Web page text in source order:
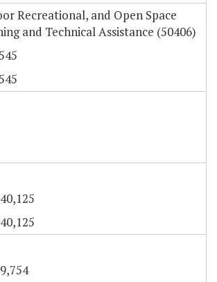
Recreational, and Open Space
and Technical Assistance (50406)